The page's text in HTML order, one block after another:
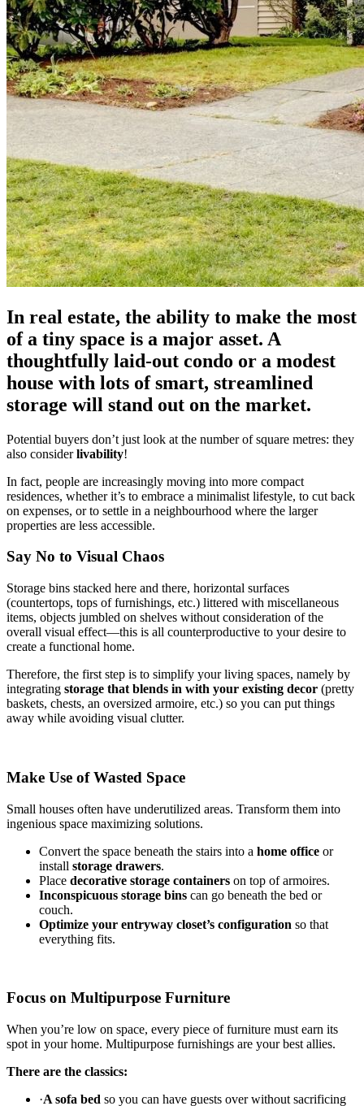
In real estate, the ability to make the most
of a tiny space is a major asset. A
thoughtfully laid-out condo or a modest
house with lots of smart, streamlined
storage will stand out on the market.
Potential buyers don’t just look at the number of square metres: they
also considerlivability!
In fact, people are increasingly moving into more compact
residences, whether it’s to embrace a minimalist lifestyle, to cut back
on expenses, or to settle in a neighbourhood where the larger
properties are less accessible.
Say No to Visual Chaos
Storage bins stacked here and there, horizontal surfaces
(countertops, tops of furnishings, etc.) littered with miscellaneous
items, objects jumbled on shelves without consideration of the
overall visual effect—this is all counterproductive to your desire to
create a functional home.
Therefore, the first step is to simplify your living spaces, namely by
integrating storage that blends in with your existing decor (pretty
baskets, chests, an oversized armoire, etc.) so you can put things
away while avoiding visual clutter.
Make Use of Wasted Space
Small houses often have underutilized areas. Transform them into
ingenious space maximizing solutions.
Convert the space beneath the stairs into a home office or
install storage drawers.
Place decorative storage containers on top of armoires.
Inconspicuous storage bins can go beneath the bed or
couch.
Optimize your entryway closet’s configuration so that
everything fits.
Focus on Multipurpose Furniture
When you’re low on space, every piece of furniture must earn its
spot in your home. Multipurpose furnishings are your best allies.
There are the classics:
·A sofa bed so you can have guests over without sacrificing